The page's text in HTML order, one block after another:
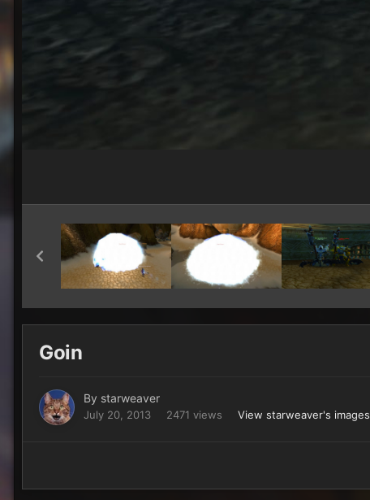
Goin
By starweaver
July 20, 2013 2471 views View starweaver's images